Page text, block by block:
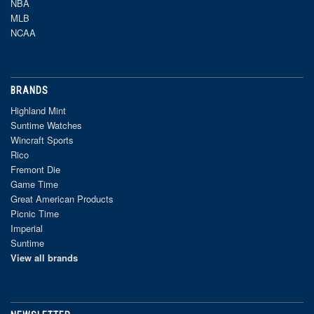
NBA
MLB
NCAA
BRANDS
Highland Mint
Suntime Watches
Wincraft Sports
Rico
Fremont Die
Game Time
Great American Products
Picnic Time
Imperial
Suntime
View all brands